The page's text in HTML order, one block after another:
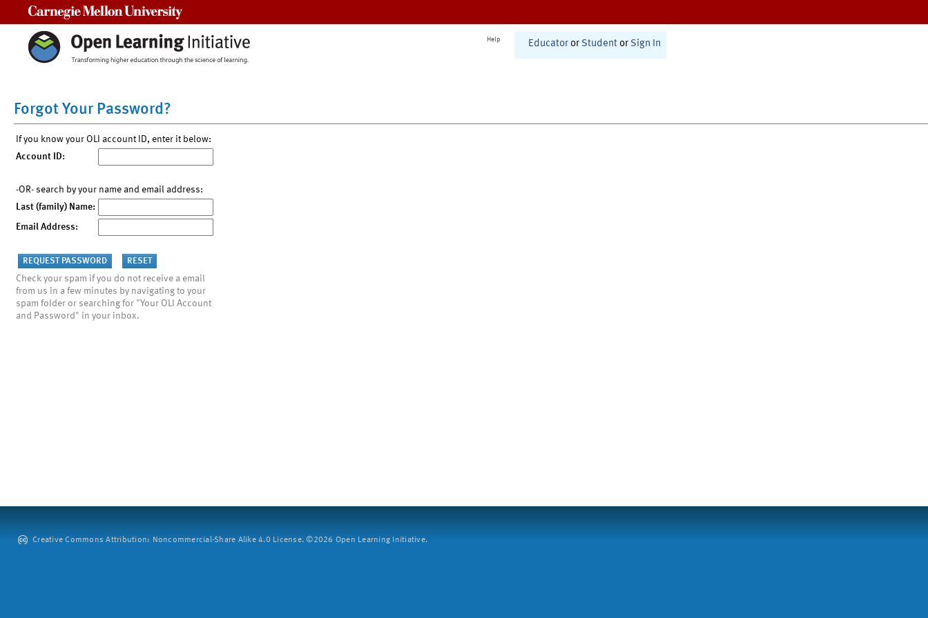
Help Educator or Student or Sign In
Forgot Your Password?
If you know your OLI account ID, enter it below:
Account ID:
-OR- search by your name and email address:
Last (family) Name:
Email Address:
Check your spam if you do not receive a email
from us in a few minutes by navigating to your
spam folder or searching for "Your OLI Account
and Password" in your inbox.
Creative Commons Attribution: Noncommercial-Share Alike 4.0 License. ©2026 Open Learning Initiative.